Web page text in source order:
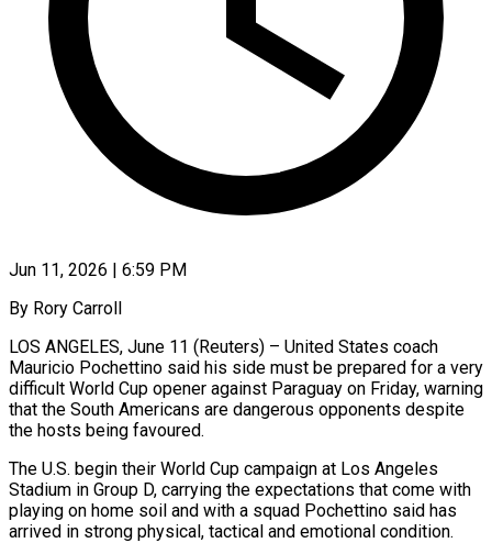
Jun 11, 2026 | 6:59 PM
By Rory Carroll
LOS ANGELES, June 11 (Reuters) – United States coach
Mauricio Pochettino said his side must be prepared for a very
difficult World Cup opener against Paraguay on Friday, warning
that the South Americans are dangerous opponents despite
the hosts being favoured.
The U.S. begin their World Cup campaign ​at Los Angeles
Stadium in Group D, carrying the expectations that come with
playing on home ‌soil and with a squad Pochettino said has
arrived in strong physical, tactical and emotional condition.